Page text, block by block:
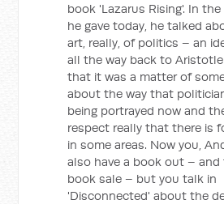
book 'Lazarus Rising'. In
he gave today, he talked
art, really, of politics – an
all the way back to
that it was a matter of
about the way that
being portrayed now and
respect really that there is
in some areas. Now you,
also have a book out –
book sale – but you talk in
'Disconnected' about the